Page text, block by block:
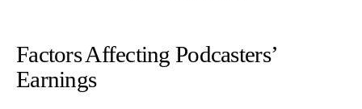
Factors Affecting Podcasters’
Earnings